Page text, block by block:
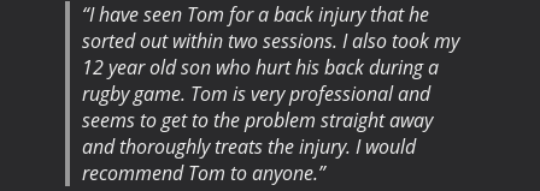
I have seen Tom for a back injury that he
sorted out within two sessions. I also took my
12 year old son who hurt his back during a
rugby game. Tom is very professional and
seems to get to the problem straight away
and thoroughly treats the injury. I would
recommend Tom to anyone.